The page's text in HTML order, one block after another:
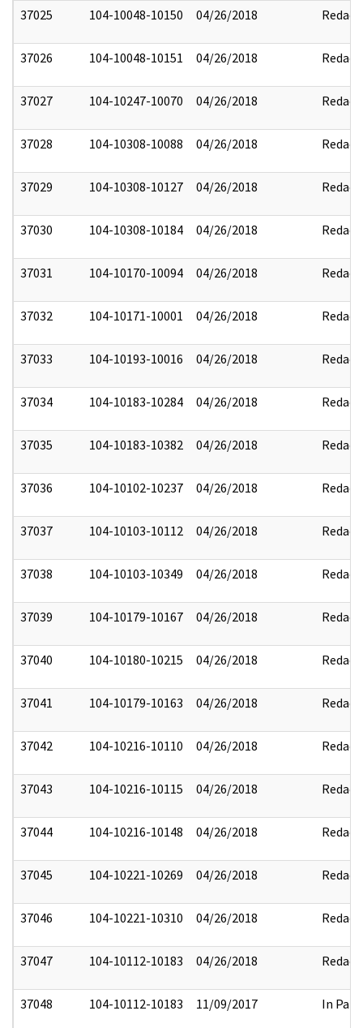
37025 104-10048-10150 04/26/2018 Redact
37026 104-10048-10151 04/26/2018 Redact
37027 104-10247-10070 04/26/2018 Redact
37028 104-10308-10088 04/26/2018 Redact
37029 104-10308-10127 04/26/2018 Redact
37030 104-10308-10184 04/26/2018 Redact
37031 104-10170-10094 04/26/2018 Redact
37032 104-10171-10001 04/26/2018 Redact
37033 104-10193-10016 04/26/2018 Redact
37034 104-10183-10284 04/26/2018 Redact
37035 104-10183-10382 04/26/2018 Redact
37036 104-10102-10237 04/26/2018 Redact
37037 104-10103-10112 04/26/2018 Redact
37038 104-10103-10349 04/26/2018 Redact
37039 104-10179-10167 04/26/2018 Redact
37040 104-10180-10215 04/26/2018 Redact
37041 104-10179-10163 04/26/2018 Redact
37042 104-10216-10110 04/26/2018 Redact
37043 104-10216-10115 04/26/2018 Redact
37044 104-10216-10148 04/26/2018 Redact
37045 104-10221-10269 04/26/2018 Redact
37046 104-10221-10310 04/26/2018 Redact
37047 104-10112-10183 04/26/2018 Redact
37048 104-10112-10183 11/09/2017 In Part